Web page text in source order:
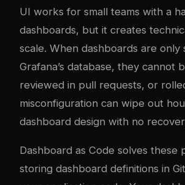
UI works for small teams with a
dashboards, but it creates
scale. When dashboards are only
Grafana’s database, they cannot
reviewed in pull requests, or
misconfiguration can wipe out
dashboard design with no
Dashboard as Code solves these
storing dashboard definitions in